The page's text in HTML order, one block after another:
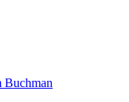
Buchman